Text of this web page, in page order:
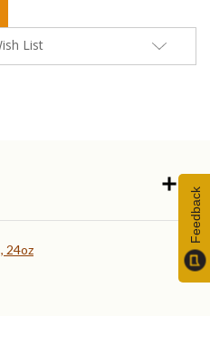
List
24oz
Feedback